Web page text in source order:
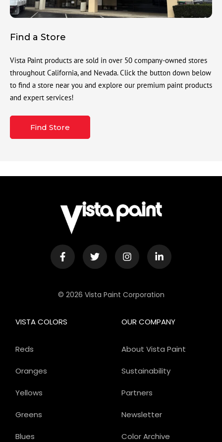
Find a Store
Vista Paint products are sold in over 50 company-owned stores
throughout California, and Nevada. Click the button down below
to find a store near you and explore our premium paint products
and expert services!
Find Store
© 2026 Vista Paint Corporation
OUR COMPANY
About Vista Paint
Sustainability
Partners
Newsletter
Color Archive
VISTA COLORS
Reds
Oranges
Yellows
Greens
Blues